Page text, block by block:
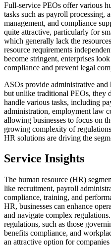
Full-service PEOs offer various
tasks such as payroll processing,
management, and compliance
quite attractive, particularly for
which generally lack the
resource requirements
become stringent, enterprises
compliance and prevent legal
ASOs provide administrative and
but unlike traditional PEOs, they
handle various tasks, including
administration, employment law
allowing businesses to focus on
growing complexity of
HR solutions are driving the
Service Insights
The human resource (HR)
like recruitment, payroll
compliance, training, and
HR, businesses can enhance
and navigate complex
regulations, such as those
benefits compliance, and
an attractive option for